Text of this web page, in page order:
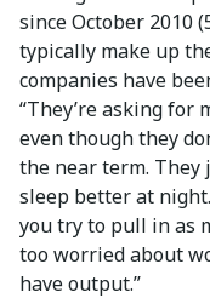
since October 2010
typically make up
companies have
“They’re asking
even though they
the near term.
sleep better at
you try to pull in as
too worried about
have output.”